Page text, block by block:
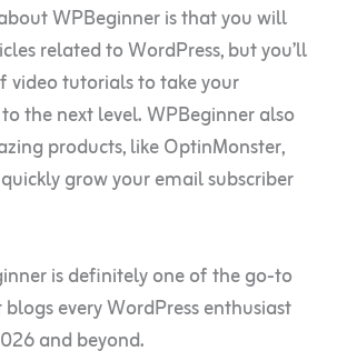
WPBeginner is that you will
related to WordPress, but you’ll
video tutorials to take your
the next level. WPBeginner also
products, like OptinMonster,
grow your email subscriber
is definitely one of the go-to
every WordPress enthusiast
and beyond.